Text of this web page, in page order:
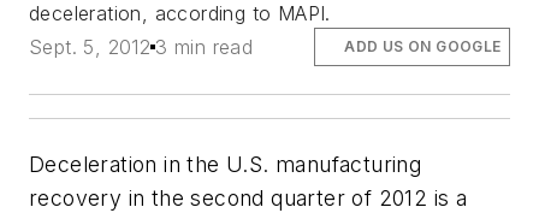
deceleration, according to MAPI.
Sept. 5, 2012 3 min read ADD US ON GOOGLE
Deceleration in the U.S. manufacturing
recovery in the second quarter of 2012 is a